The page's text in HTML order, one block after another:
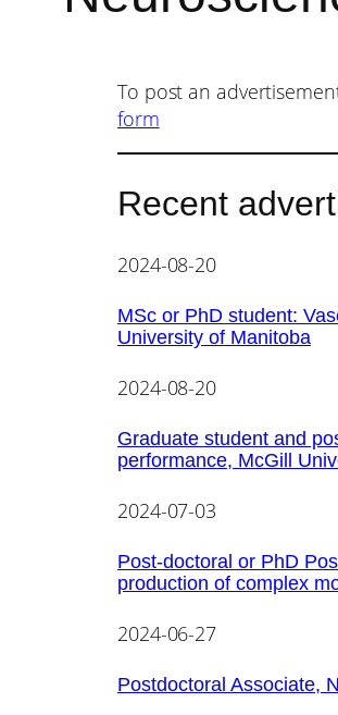
To post an
form
Recent
2024-08-20
MSc or PhD student:
University of Manitoba
2024-08-20
Graduate student and
performance, McGill
2024-07-03
Post-doctoral or PhD
production of complex
2024-06-27
Postdoctoral Associate,